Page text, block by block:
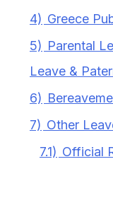
4) Greece
5) Parental
Leave &
6)
7) Other
7.1) Official